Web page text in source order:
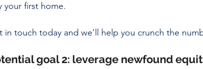
your first home.
in touch today and we’ll help you crunch the
goal 2: leverage newfound